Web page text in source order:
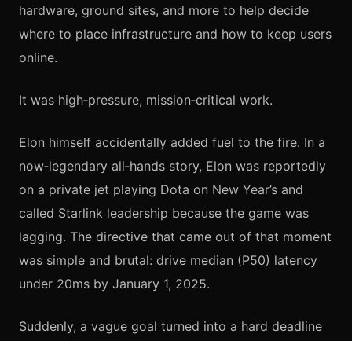
hardware, ground sites, and more to help decide
where to place infrastructure and how to keep users
online.
It was high‑pressure, mission‑critical work.
Elon himself accidentally added fuel to the fire. In a
now‑legendary all‑hands story, Elon was reportedly
on a private jet playing Dota on New Year’s and
called Starlink leadership because the game was
lagging. The directive that came out of that moment
was simple and brutal: drive median (P50) latency
under 20ms by January 1, 2025.
Suddenly, a vague goal turned into a hard deadline